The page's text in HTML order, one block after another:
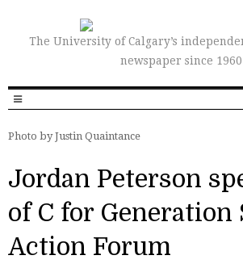
The University of Calgary’s
newspaper since 1960
Photo by Justin Quaintance
Jordan Peterson
of C for Generation
Action Forum